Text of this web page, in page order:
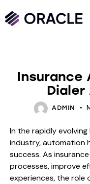
Insurance
ADMIN
In the rapidly
industry, automation
success. As
processes, improve
experiences, the role